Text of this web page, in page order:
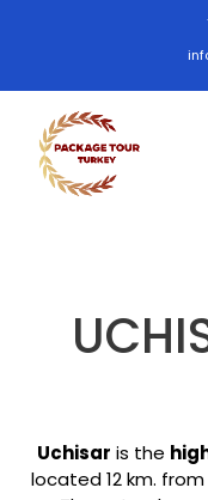
Uchisar is the
located 12 km. from